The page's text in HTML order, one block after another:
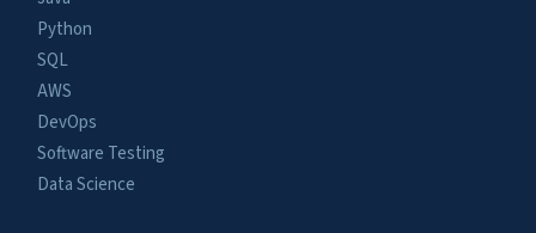
Python
SQL
AWS
DevOps
Software Testing
Data Science